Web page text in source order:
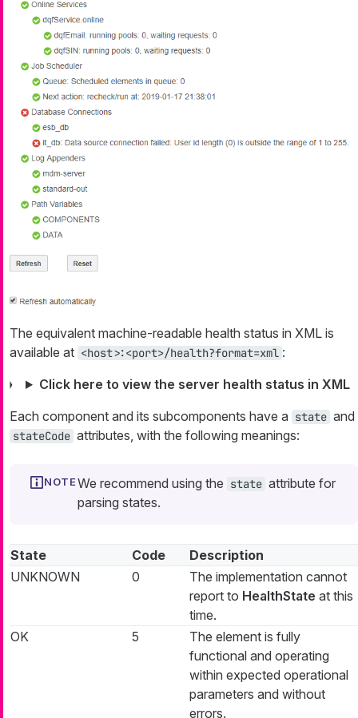
The equivalent machine-readable health status in XML is
available at <host>:<port>/health?format=xml :
Click here to view the server health status in XML
Each component and its subcomponents have a state and
stateCode attributes, with the following meanings:
We recommend using the state attribute for
parsing states.
State Code
Description
UNKNOWN
0
The implementation cannot
report to HealthState at this
time.
OK
5
The element is fully
functional and operating
within expected operational
parameters and without
errors.